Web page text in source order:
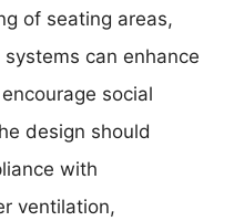
of seating areas,
can enhance
social
design should
with
ventilation,